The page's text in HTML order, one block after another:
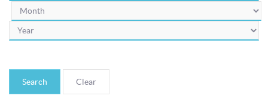
Search